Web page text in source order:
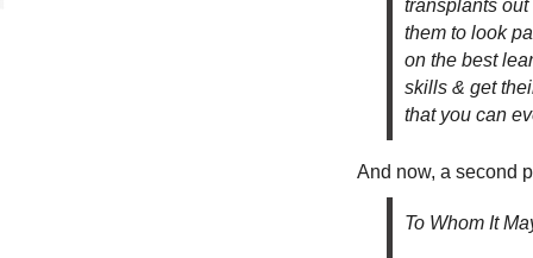
transplants
them to look
on the best
skills & get
that you can
And now, a second
To Whom It